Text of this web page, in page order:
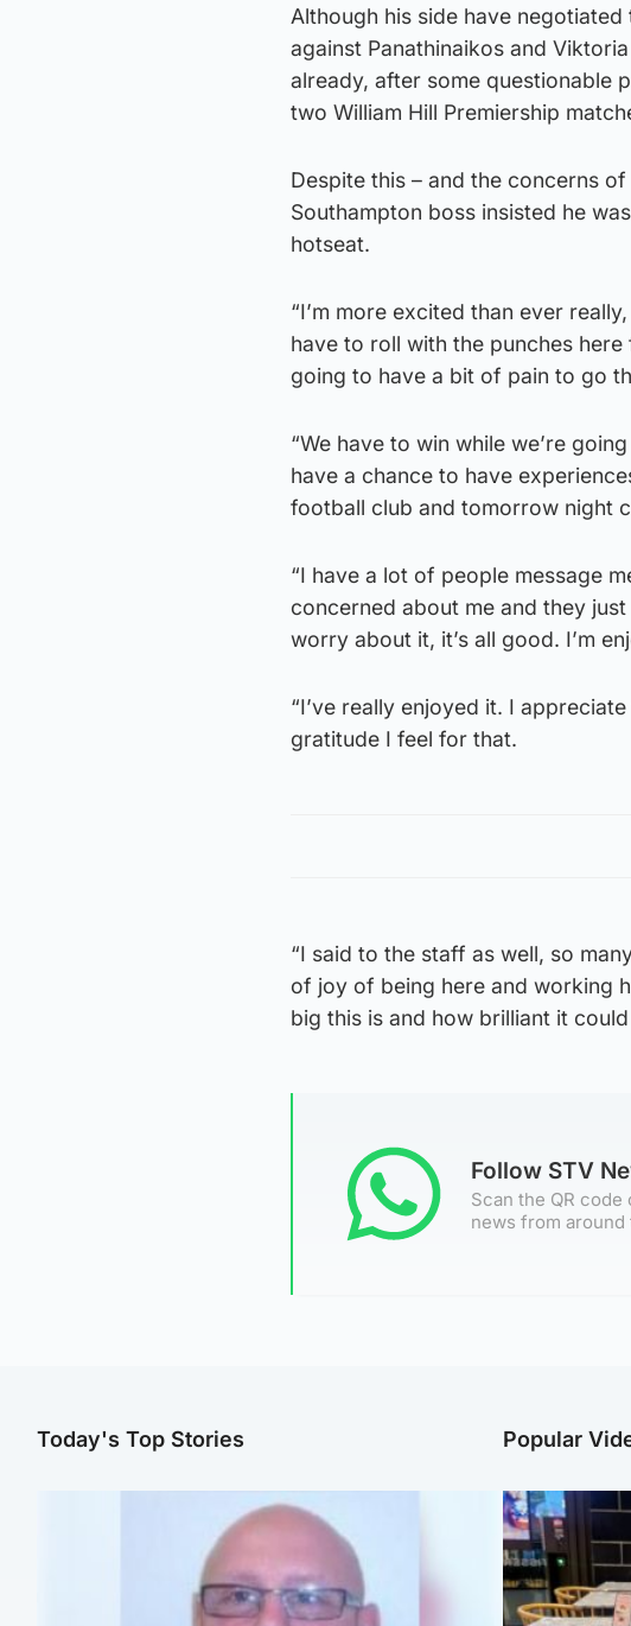
Although his side have
against Panathinaikos and
already, after some questionable
two William Hill Premiership
Despite this – and the concerns
Southampton boss insisted he
hotseat.
“I’m more excited than ever
have to roll with the punches
going to have a bit of pain to go
“We have to win while we’re
have a chance to have
football club and tomorrow night
“I have a lot of people message
concerned about me and they just
worry about it, it’s all good. I’m
“I’ve really enjoyed it. I
gratitude I feel for that.
“I said to the staff as well, so
of joy of being here and working
big this is and how brilliant it could
Follow STV
Scan the QR
news from
Today's Top Stories Popular